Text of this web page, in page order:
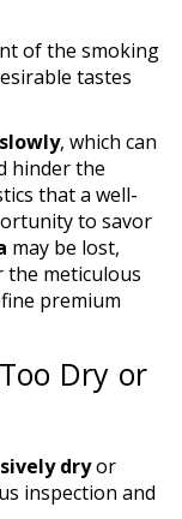
of the smoking
tastes
, which can
hinder the
that a well-
to savor
may be lost,
meticulous
premium
Dry or
dryor
inspection and